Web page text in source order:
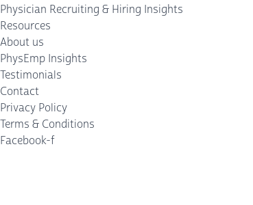
Physician Recruiting & Hiring Insights
Resources
About us
PhysEmp Insights
Testimonials
Contact
Privacy Policy
Terms & Conditions
Facebook-f